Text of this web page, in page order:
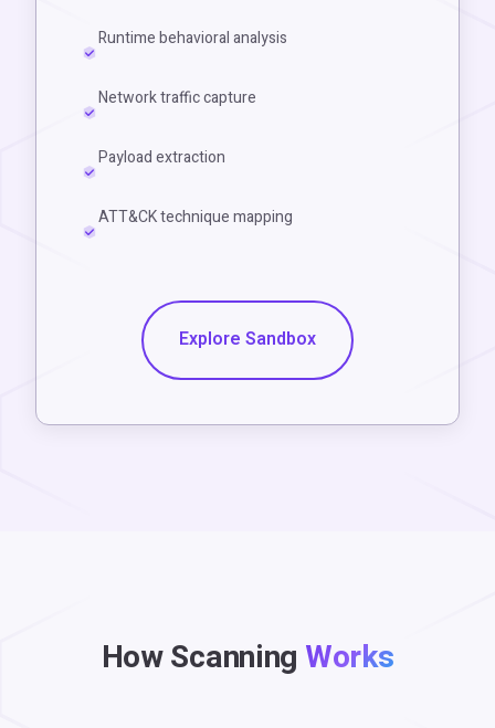
Runtime behavioral analysis
Network traffic capture
Payload extraction
ATT&CK technique mapping
Explore Sandbox
How Scanning Works